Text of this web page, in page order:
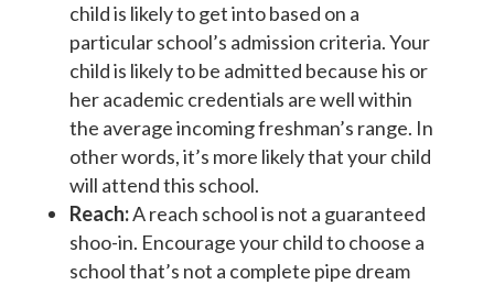
child is likely to get into based on a
particular school’s admission criteria. Your
child is likely to be admitted because his or
her academic credentials are well within
the average incoming freshman’s range. In
other words, it’s more likely that your child
will attend this school.
Reach:A reach school is not a guaranteed
shoo-in. Encourage your child to choose a
school that’s not a complete pipe dream